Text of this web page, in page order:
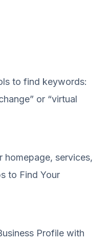
to find keywords:
or “virtual
services,
to Find Your
Profile with